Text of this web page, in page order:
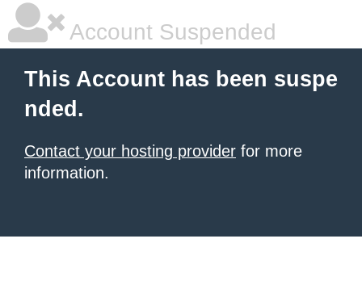
Account Suspended
This Account has been suspe
nded.
Contact your hosting provider for more
information.